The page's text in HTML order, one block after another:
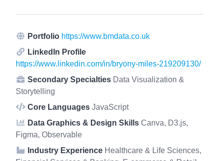
Portfolio https://www.bmdata.co.uk
LinkedIn Profile
https://www.linkedin.com/in/bryony-miles-219209130/
Secondary Specialties Data Visualization &
Storytelling
Core Languages JavaScript
Data Graphics & Design Skills Canva, D3.js,
Figma, Observable
Industry Experience Healthcare & Life Sciences,